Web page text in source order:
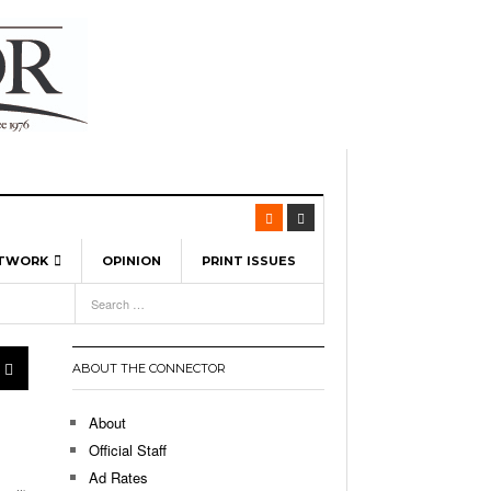
Hellebuyck Leads Team USA To Olympic
As The First Learning City In The US:
OPINION PRINT ISSUES
21,
ABOUT THE CONNECTOR
About
Official Staff
Ad Rates